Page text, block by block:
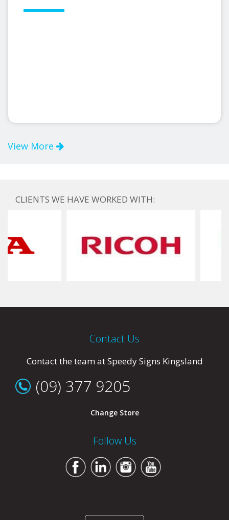
View More
CLIENTS WE HAVE WORKED WITH:
Contact Us
Contact the team at Speedy Signs Kingsland
(09) 377 9205
Change Store
Follow Us